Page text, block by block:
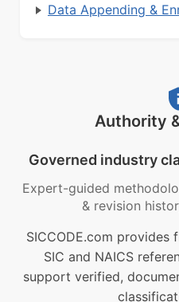
Data Appending &
Authority
Governed industry
Expert-guided
& revision
SICCODE.com
SIC and NAICS
support verified,